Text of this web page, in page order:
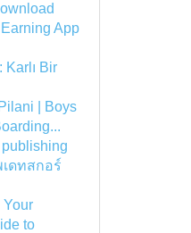
App
Karlı Bir
| Boys
ดทสกอร์
Your
to